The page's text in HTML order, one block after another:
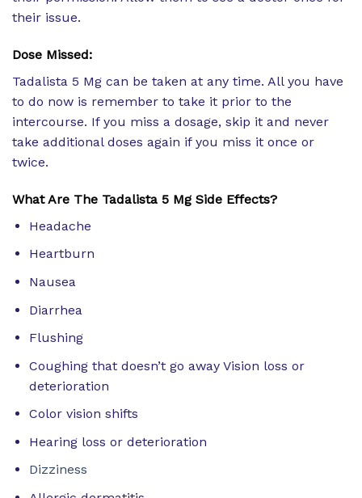
their issue.
Dose Missed:
Tadalista 5 Mg can be taken at any time. All you have
to do now is remember to take it prior to the
intercourse. If you miss a dosage, skip it and never
take additional doses again if you miss it once or
twice.
What Are The Tadalista 5 Mg Side Effects?
Headache
Heartburn
Nausea
Diarrhea
Flushing
Coughing that doesn’t go away Vision loss or
deterioration
Color vision shifts
Hearing loss or deterioration
Dizziness